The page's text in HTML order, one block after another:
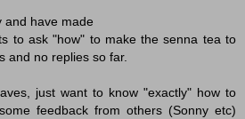
and have made
to ask "how" to make the senna tea to
and no replies so far.
just want to know "exactly" how to
feedback from others (Sonny etc)